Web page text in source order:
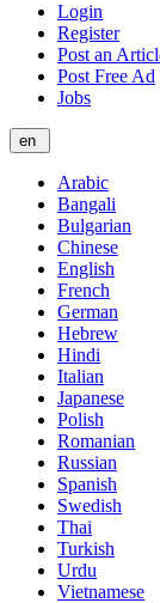
Login
Register
Post an
Post Free Ad
Jobs
en
Arabic
Bangali
Bulgarian
Chinese
English
French
German
Hebrew
Hindi
Italian
Japanese
Polish
Romanian
Russian
Spanish
Swedish
Thai
Turkish
Urdu
Vietnamese